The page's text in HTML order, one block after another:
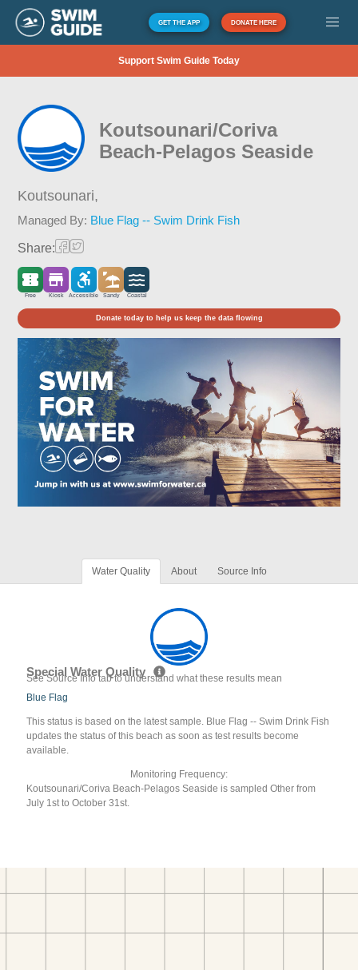
GET THE APP DONATE HERE
Support Swim Guide Today
Koutsounari/Coriva
Beach-Pelagos Seaside
Koutsounari,
Managed By: Blue Flag -- Swim Drink Fish
Share:
Free Kiosk Accessible Sandy Coastal
Donate today to help us keep the data flowing
Water Quality About Source Info
Special Water Quality
See Source Info tab to understand what these results mean
Blue Flag
This status is based on the latest sample. Blue Flag -- Swim Drink Fish
updates the status of this beach as soon as test results become
available.
Monitoring Frequency:
Koutsounari/Coriva Beach-Pelagos Seaside is sampled Other from
July 1st to October 31st.